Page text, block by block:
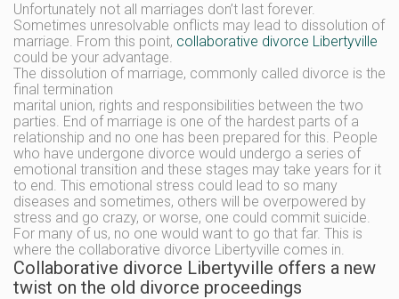
Unfortunately not all marriages don’t last forever.
Sometimes unresolvable onflicts may lead to dissolution of
marriage. From this point, collaborative divorce Libertyville
could be your advantage.
The dissolution of marriage, commonly called divorce is the
final termination
marital union, rights and responsibilities between the two
parties. End of marriage is one of the hardest parts of a
relationship and no one has been prepared for this. People
who have undergone divorce would undergo a series of
emotional transition and these stages may take years for it
to end. This emotional stress could lead to so many
diseases and sometimes, others will be overpowered by
stress and go crazy, or worse, one could commit suicide.
For many of us, no one would want to go that far. This is
where the collaborative divorce Libertyville comes in.
Collaborative divorce Libertyville offers a new
twist on the old divorce proceedings